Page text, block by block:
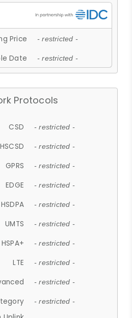
Price - restricted -
Date - restricted -
Protocols
CSD - restricted -
HSCSD - restricted -
GPRS - restricted -
EDGE - restricted -
HSDPA - restricted -
UMTS - restricted -
HSPA+ - restricted -
LTE - restricted -
- restricted -
- restricted -